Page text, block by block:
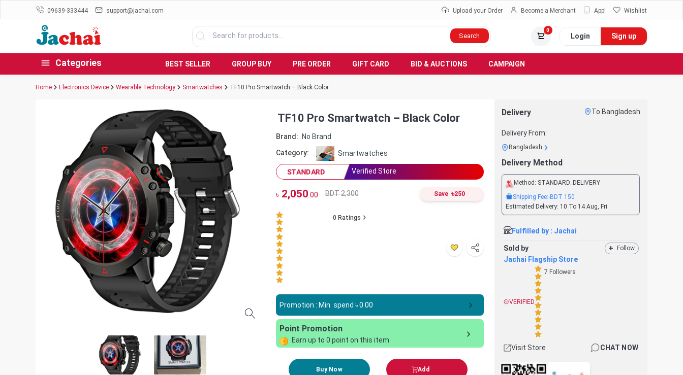
09639-333444 support@jachai.com Upload your Order Become a Merchant App! Wishlist
Search
0
Login Sign up
Categories BEST SELLER GROUP BUY PRE ORDER GIFT CARD BID & AUCTIONS CAMPAIGN
Home Electronics Device Wearable Technology Smartwatches TF10 Pro Smartwatch – Black Color
TF10 Pro Smartwatch – Black Color
Brand: No Brand
Category: Smartwatches
STANDARD Verified Store
৳2,050 .00 BDT 2,300 Save ৳250
0 Ratings
Promotion : Min. spend ৳0.00
Point Promotion
Earn up to 0 point on this item
Buy Now Add
Delivery To Bangladesh
Delivery From:
Bangladesh
Delivery Method
Method: STANDARD_DELIVERY
Shipping Fee:-BDT 150
Estimated Delivery: 10 To 14 Aug, Fri
Fulfilled by : Jachai
Sold by + Follow
Jachai Flagship Store
VERIFIED
7 Followers
Visit Store CHAT NOW